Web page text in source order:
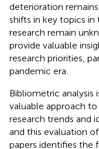
deterioration
shifts in key topics
research remain
provide valuable
research priorities,
pandemic era.
Bibliometric analysis
valuable approach
research trends and
and this evaluation
papers identifies the